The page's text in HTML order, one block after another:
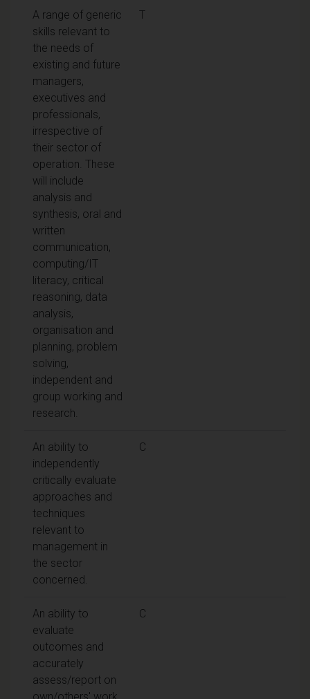
A range of generic
skills relevant to
the needs of
existing and future
managers,
executives and
professionals,
irrespective of
their sector of
operation. These
will include
analysis and
synthesis, oral and
written
communication,
computing/IT
literacy, critical
reasoning, data
analysis,
organisation and
planning, problem
solving,
independent and
group working and
research.
T
An ability to
independently
critically evaluate
approaches and
techniques
relevant to
management in
the sector
concerned.
C
An ability to
evaluate
outcomes and
accurately
assess/report on
own/others' work
C